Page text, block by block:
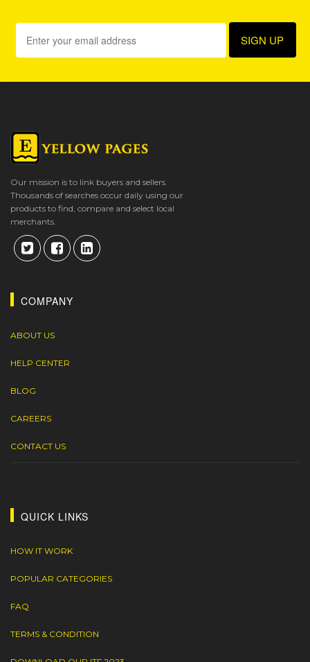
Our mission is to link buyers and sellers.
Thousands of searches occur daily using our
products to find, compare and select local
merchants.
COMPANY
ABOUT US
HELP CENTER
BLOG
CAREERS
CONTACT US
QUICK LINKS
HOW IT WORK
POPULAR CATEGORIES
FAQ
TERMS & CONDITION